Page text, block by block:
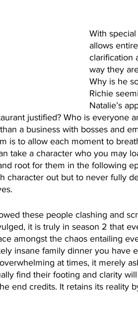
With
allows
clarification
way they
Why is he
Richie
Natalie’s
justified? Who is everyone
a business with bosses and
is to allow each moment to
take a character who you may
root for them in the following
character out but to never fully
these people clashing and
it is truly in season 2 that
amongst the chaos entailing
insane family dinner you have
at times, it merely
find their footing and clarity
end credits. It retains its reality